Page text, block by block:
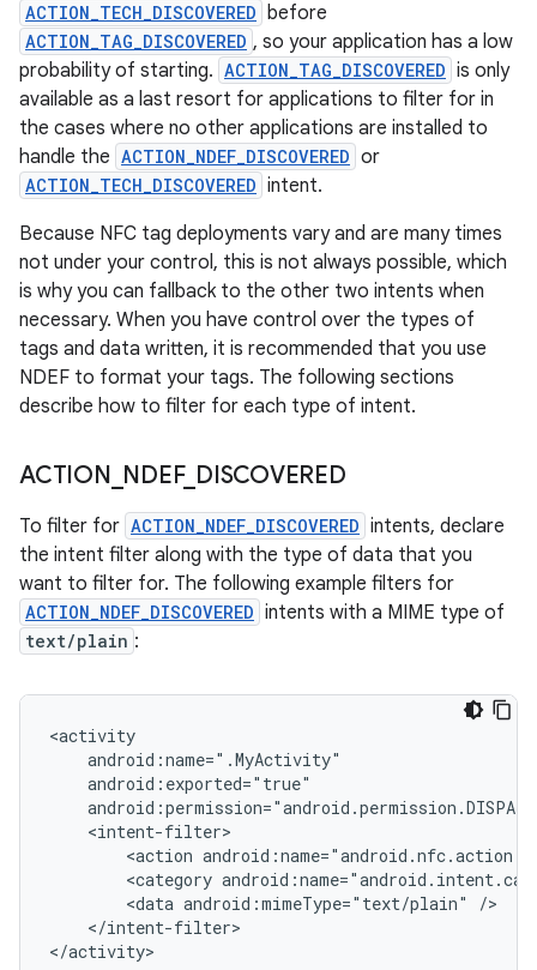
ACTION_TECH_DISCOVERED before
ACTION_TAG_DISCOVERED , so your application has a low
probability of starting. ACTION_TAG_DISCOVERED is only
available as a last resort for applications to filter for in
the cases where no other applications are installed to
handle the ACTION_NDEF_DISCOVERED or
ACTION_TECH_DISCOVERED intent.
Because NFC tag deployments vary and are many times
not under your control, this is not always possible, which
is why you can fallback to the other two intents when
necessary. When you have control over the types of
tags and data written, it is recommended that you use
NDEF to format your tags. The following sections
describe how to filter for each type of intent.
ACTION NDEF_ DISCOVERED
To filter for ACTION_NDEF_DISCOVERED intents, declare
the intent filter along with the type of data that you
want to filter for. The following example filters for
ACTION_NDEF_DISCOVERED intents with a MIME type of
text/plain :
<action
<category
<data android:mimeType="text/plain"
</intent-filter>
</activity>